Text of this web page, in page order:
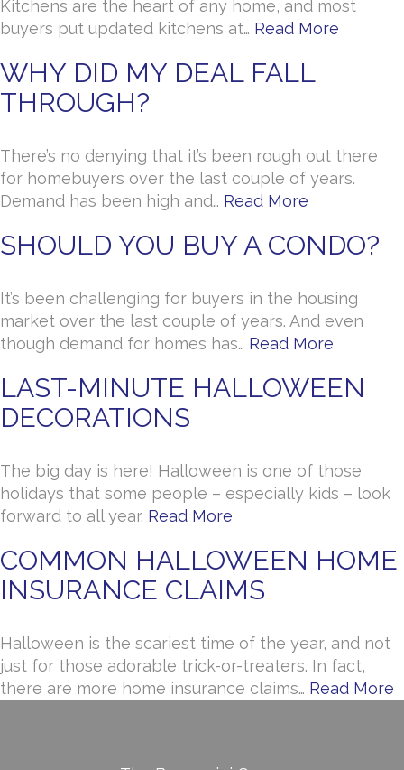
Kitchens are the heart of any home, and most
buyers put updated kitchens at… Read More
WHY DID MY DEAL FALL
THROUGH?
There’s no denying that it’s been rough out there
for homebuyers over the last couple of years.
Demand has been high and… Read More
SHOULD YOU BUY A CONDO?
It’s been challenging for buyers in the housing
market over the last couple of years. And even
though demand for homes has… Read More
LAST-MINUTE HALLOWEEN
DECORATIONS
The big day is here! Halloween is one of those
holidays that some people – especially kids – look
forward to all year. Read More
COMMON HALLOWEEN HOME
INSURANCE CLAIMS
Halloween is the scariest time of the year, and not
just for those adorable trick-or-treaters. In fact,
there are more home insurance claims… Read More